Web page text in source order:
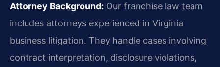
Attorney Background: Our franchise law team
includes attorneys experienced in Virginia
business litigation. They handle cases involving
contract interpretation, disclosure violations,